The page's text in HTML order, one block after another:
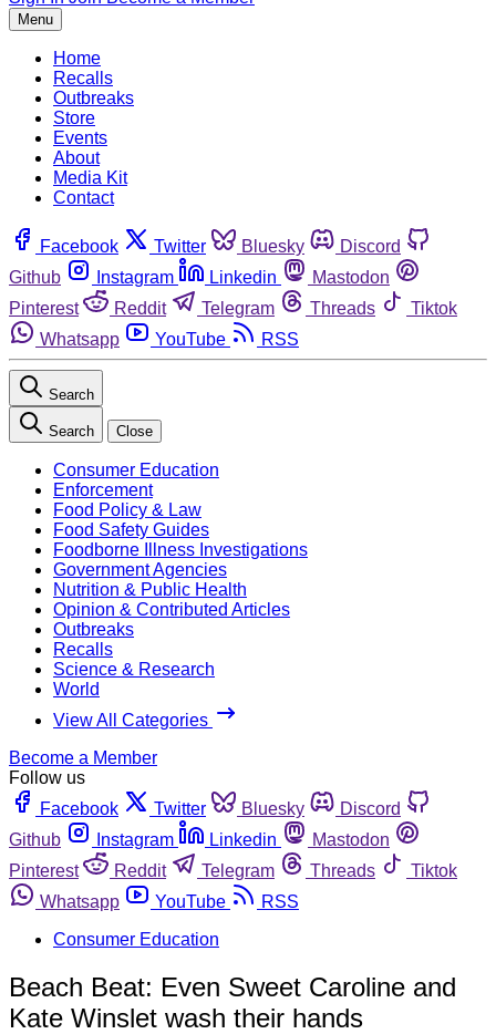
Menu
Home
Recalls
Outbreaks
Store
Events
About
Media Kit
Contact
Facebook Twitter Bluesky
Discord
Github
Instagram Linkedin
Mastodon
Pinterest
Reddit Telegram Threads
Tiktok
Whatsapp
YouTube RSS
Search
Search Close
Consumer Education
Enforcement
Food Policy & Law
Food Safety Guides
Foodborne Illness Investigations
Government Agencies
Nutrition & Public Health
Opinion & Contributed Articles
Outbreaks
Recalls
Science & Research
World
View All Categories
Become a Member
Follow us
Facebook
Twitter Bluesky
Discord
Github
Instagram Linkedin
Mastodon
Pinterest
Reddit Telegram Threads
Tiktok
Whatsapp
YouTube
RSS
Consumer Education
Beach Beat: Even Sweet Caroline and
Kate Winslet wash their hands